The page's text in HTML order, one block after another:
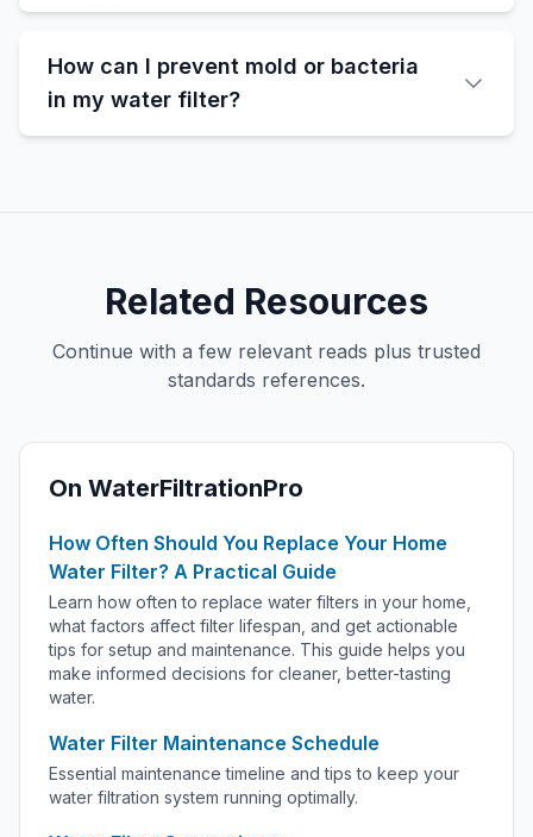
How can I prevent mold or bacteria
in my water filter?
Related Resources
Continue with a few relevant reads plus trusted
standards references.
On WaterFiltrationPro
How Often Should You Replace Your Home
Water Filter? A Practical Guide
Learn how often to replace water filters in your home,
what factors affect filter lifespan, and get actionable
tips for setup and maintenance. This guide helps you
make informed decisions for cleaner, better-tasting
water.
Water Filter Maintenance Schedule
Essential maintenance timeline and tips to keep your
water filtration system running optimally.